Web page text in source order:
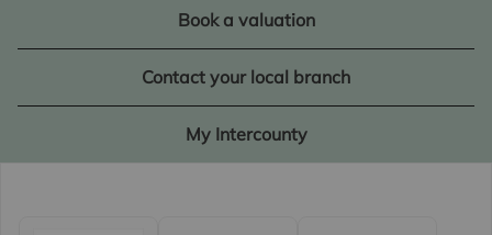
Book a valuation
Contact your local branch
My Intercounty